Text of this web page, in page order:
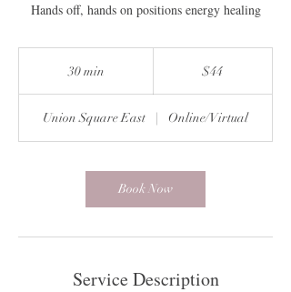
Hands off, hands on positions energy healing
30 min
i
n
$44
Union Square East | Online/Virtual
Book Now
Service Description